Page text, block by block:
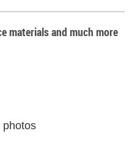
materials and much more
photos